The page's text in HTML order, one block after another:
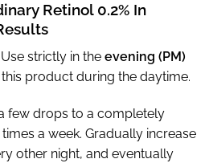
Retinol 0.2% In
Use strictly in the evening (PM)
product during the daytime.
few drops to a completely
a week. Gradually increase
other night, and eventually